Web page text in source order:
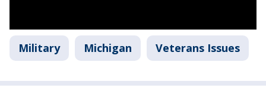
Military Michigan Veterans Issues